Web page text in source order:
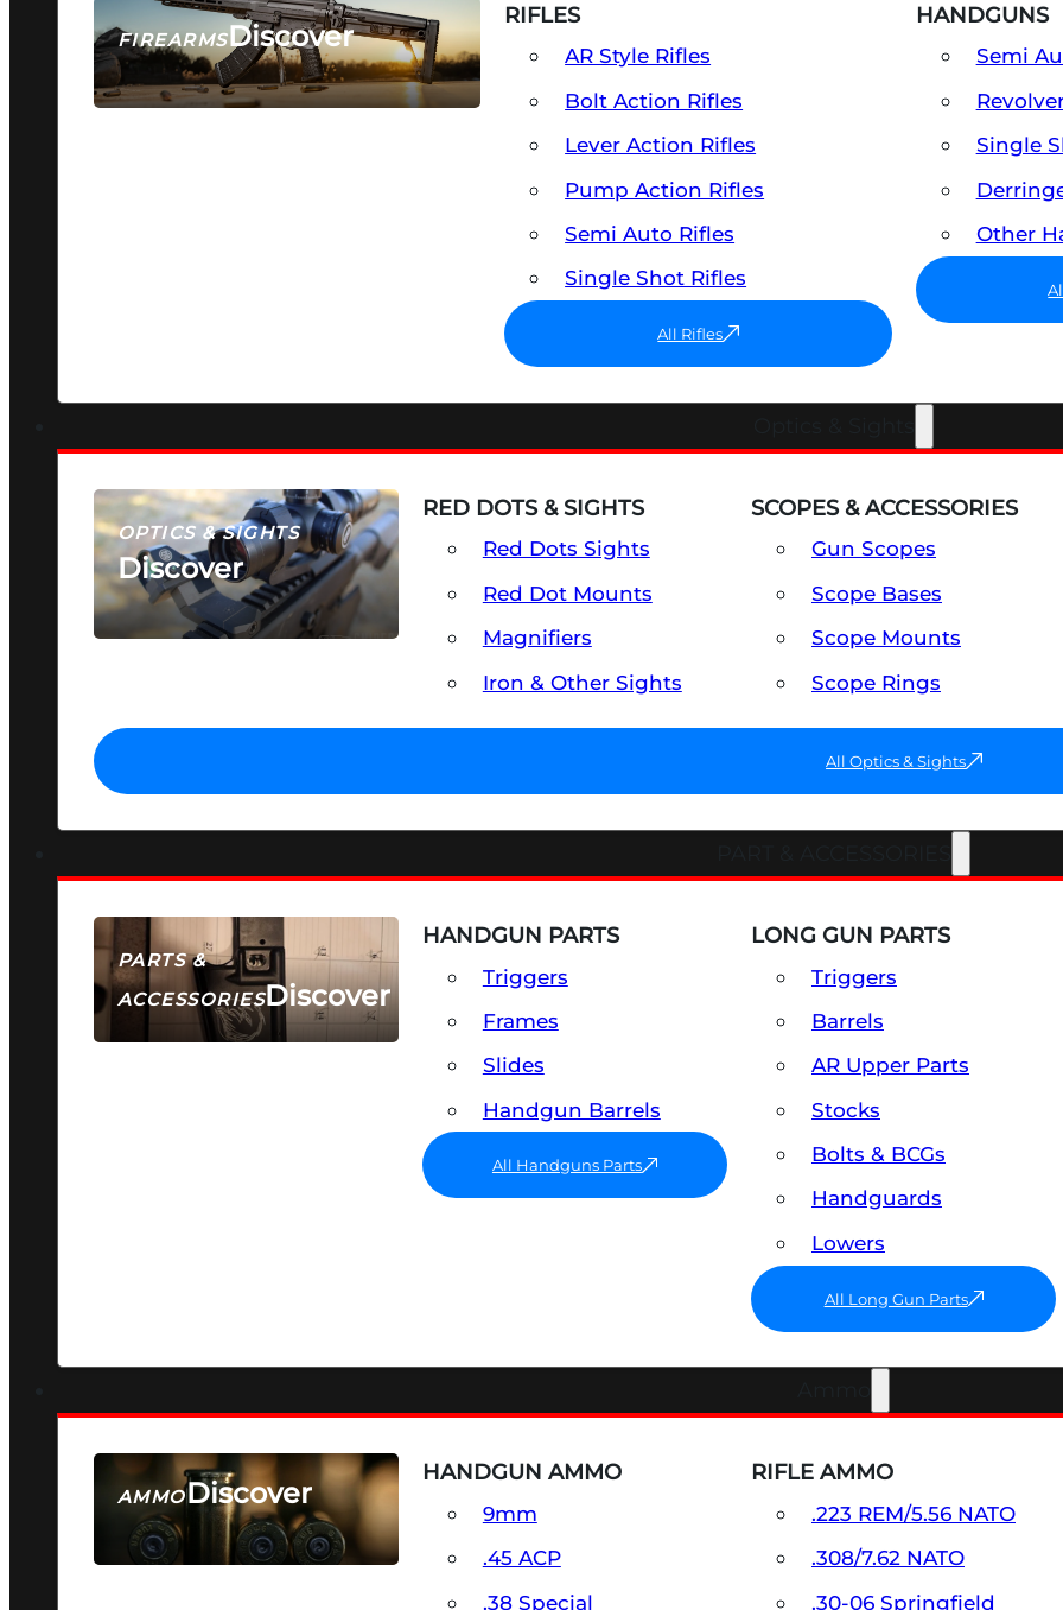
FIREARMSDiscover
SEE ALL FIREARMS
RIFLES
AR Style Rifles
Bolt Action Rifles
Lever Action Rifles
Pump Action Rifles
Semi Auto Rifles
Single Shot Rifles
All Rifles
HANDGUNS
Semi
Single
Other
OPTICS & SIGHTS
Discover
SEE ALL OPTICS & SIGHTS
RED DOTS & SIGHTS
Red Dots Sights
Red Dot Mounts
Magnifiers
Iron & Other Sights
SCOPES & ACCESSORIES
Gun Scopes
Scope Bases
Scope Mounts
Scope Rings
All Optics & Sights
PARTS &
ACCESSORIESDiscover
HANDGUN PARTS
Triggers
Frames
Slides
Handgun Barrels
All Handguns Parts
LONG GUN PARTS
Triggers
Barrels
AR Upper Parts
Stocks
Bolts & BCGs
Handguards
Lowers
All Long Gun Parts
AMMODiscover
SEE ALL AMMO
HANDGUN AMMO
9mm
.45 ACP
.38 Special
RIFLE AMMO
.223 REM/5.56 NATO
.308/7.62 NATO
.30-06 Springfield